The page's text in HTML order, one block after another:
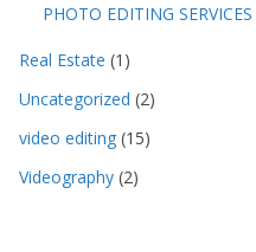
PHOTO EDITING SERVICES
Real Estate (1)
Uncategorized (2)
video editing (15)
Videography (2)